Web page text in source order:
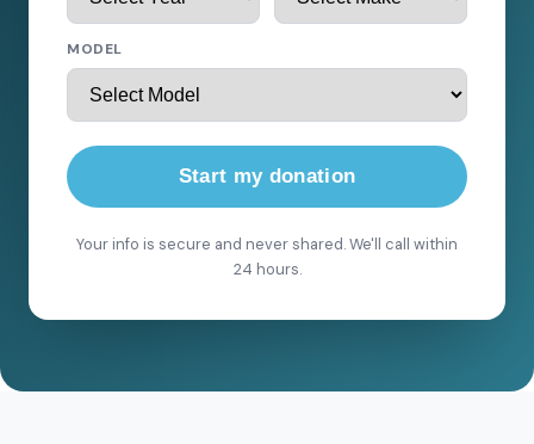
MODEL
Start my donation
Your info is secure and never shared. We'll call within
24 hours.